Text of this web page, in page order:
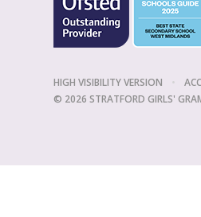
HIGH VISIBILITY VERSION •
© 2026 STRATFORD GIRLS'